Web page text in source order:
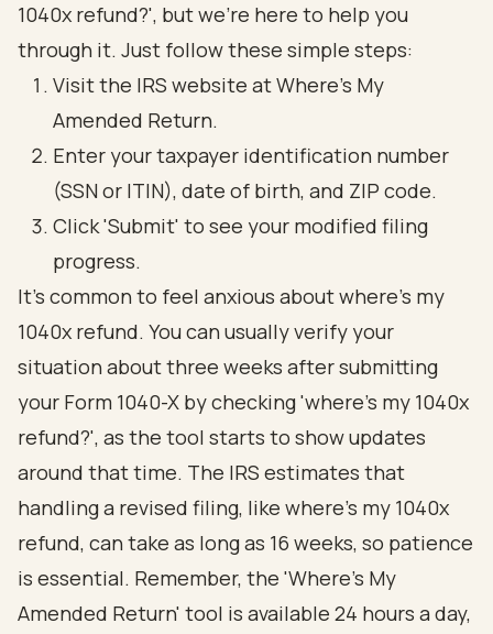
1040x refund?', but we're here to help you
through it. Just follow these simple steps:
Visit the IRS website atWhere's My
Amended Return.
Enter your taxpayer identification number
(SSN or ITIN), date of birth, and ZIP code.
Click 'Submit' to see your modified filing
progress.
It's common to feel anxious about where's my
1040x refund. You can usually verify your
situation about three weeks after submitting
your Form 1040-X by checking 'where's my 1040x
refund?', as the tool starts to show updates
around that time. The IRS estimates that
handling a revised filing, like where's my 1040x
refund, can take as long as 16 weeks, so patience
is essential. Remember, the 'Where's My
Amended Return' tool is available 24 hours a day,